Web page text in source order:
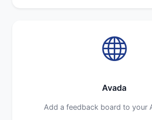
Avada
Add a feedback board to your